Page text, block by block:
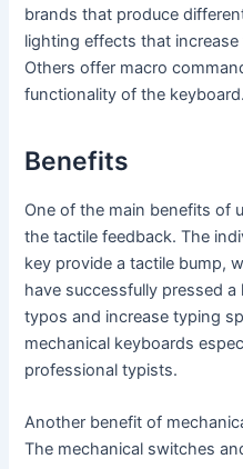
brands that produce
lighting effects that
Others offer macro
functionality of the keyboard.
Benefits
One of the main benefits of
the tactile feedback. The
key provide a tactile bump,
have successfully pressed
typos and increase typing
mechanical keyboards
professional typists.
Another benefit of
The mechanical switches